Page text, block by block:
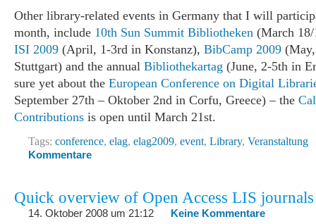
Other library-related events in Germany that I will
month, include 10th Sun Summit Bibliotheken (March
ISI 2009 (April, 1-3rd in Konstanz), BibCamp 2009
Stuttgart) and the annual Bibliothekartag (June, 2-5th in
sure yet about the European Conference on Digital
September 27th – Oktober 2nd in Corfu, Greece) – the
Contributions is open until March 21st.
Tags: conference, elag, elag2009, event, Library, Veranstaltung
Kommentare
Quick overview of Open Access LIS journals
14. Oktober 2008 um 21:12 Keine Kommentare